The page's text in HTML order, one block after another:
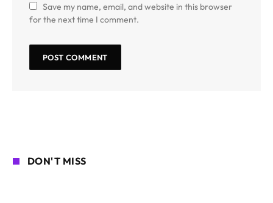
Save my name, email, and website in this browser
for the next time I comment.
DON'T MISS